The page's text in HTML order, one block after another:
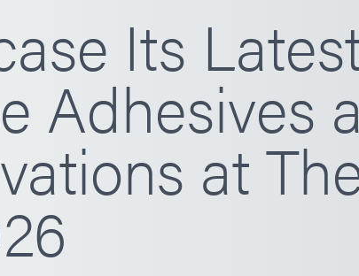
Its
Adhesives
at